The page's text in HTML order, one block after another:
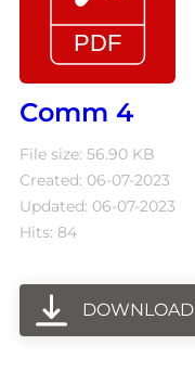
Comm 4
File size: 56.90 KB
Created: 06-07-2023
Updated: 06-07-2023
Hits: 84
DOWNLOAD